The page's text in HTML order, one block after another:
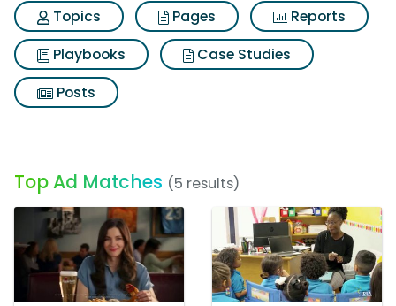
Topics
Pages
Reports
Playbooks
Case Studies
Posts
Top Ad Matches (5 results)